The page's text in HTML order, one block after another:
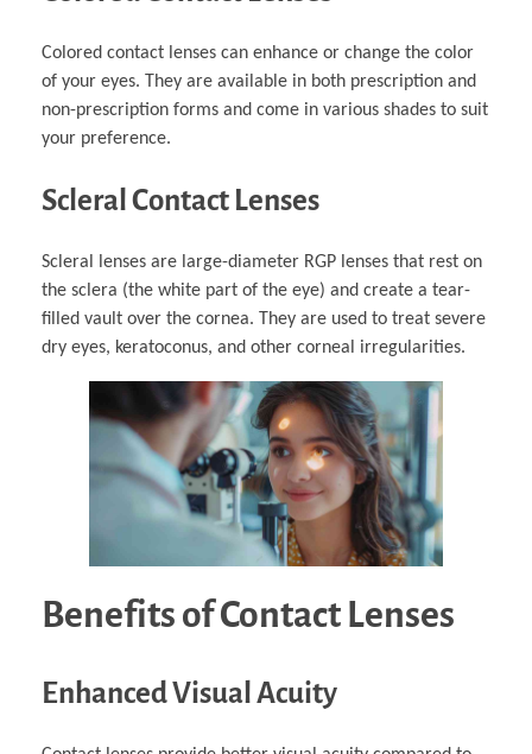
Colored contact lenses can enhance or change the color
of your eyes. They are available in both prescription and
non-prescription forms and come in various shades to suit
your preference.
Scleral Contact Lenses
Scleral lenses are large-diameter RGP lenses that rest on
the sclera (the white part of the eye) and create a tear-
filled vault over the cornea. They are used to treat severe
dry eyes, keratoconus, and other corneal irregularities.
Benefits of Contact Lenses
Enhanced Visual Acuity